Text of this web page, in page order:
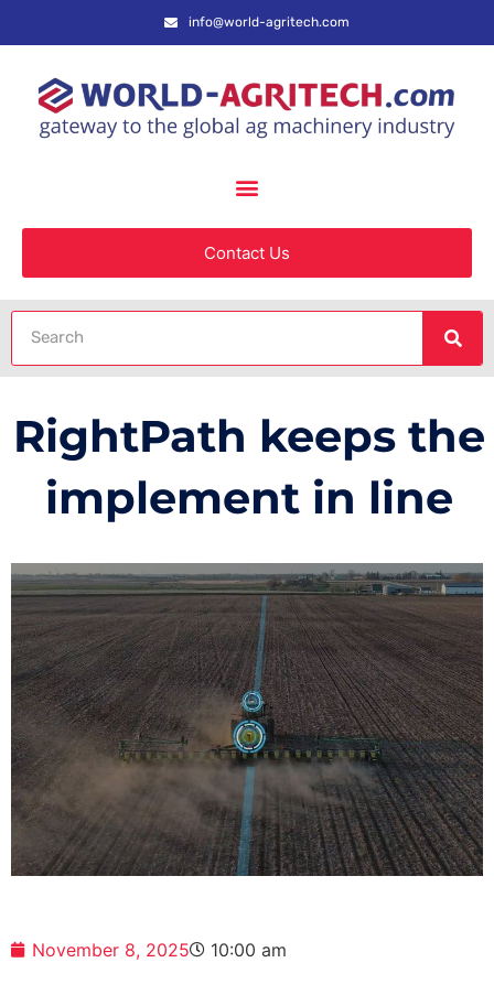
info@world-agritech.com
Contact Us
RightPath keeps the
implement in line
November 8, 2025 10:00 am